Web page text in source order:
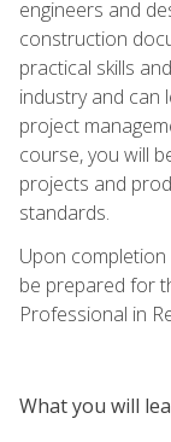
engineers and
construction
practical skills
industry and can
project
course, you will
projects and
standards.
Upon completion
be prepared for
Professional in
What you will